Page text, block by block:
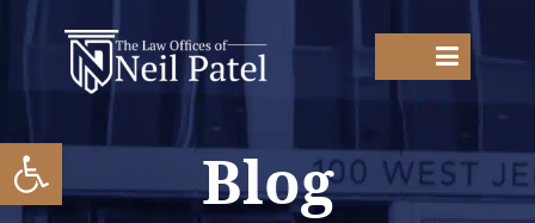
Blog
Open toolbar